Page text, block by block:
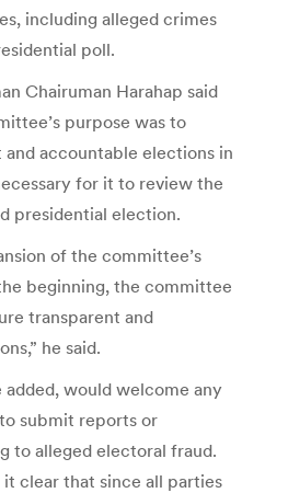
including alleged crimes
poll.
Chairuman Harahap said
purpose was to
accountable elections in
for it to review the
presidential election.
of the committee’s
beginning, the committee
transparent and
he said.
would welcome any
submit reports or
to alleged electoral fraud.
it clear that since all parties